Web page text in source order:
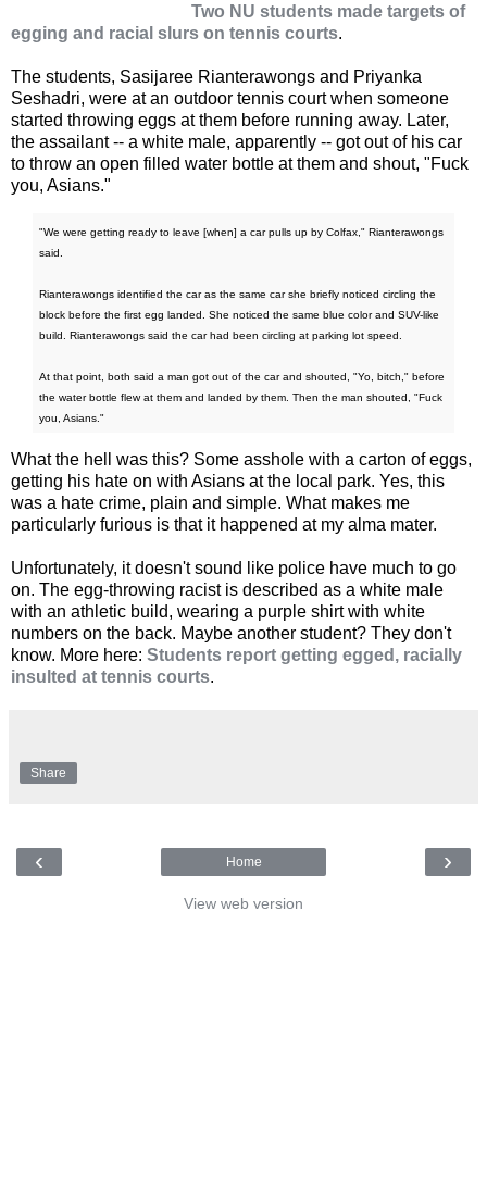
Two NU students made targets of
egging and racial slurs on tennis courts.
The students, Sasijaree Rianterawongs and Priyanka
Seshadri, were at an outdoor tennis court when someone
started throwing eggs at them before running away. Later,
the assailant -- a white male, apparently -- got out of his car
to throw an open filled water bottle at them and shout, "Fuck
you, Asians."
"We were getting ready to leave [when] a car pulls up by Colfax," Rianterawongs
said.
Rianterawongs identified the car as the same car she briefly noticed circling the
block before the first egg landed. She noticed the same blue color and SUV-like
build. Rianterawongs said the car had been circling at parking lot speed.
At that point, both said a man got out of the car and shouted, "Yo, bitch," before
the water bottle flew at them and landed by them. Then the man shouted, "Fuck
you, Asians."
What the hell was this? Some asshole with a carton of eggs,
getting his hate on with Asians at the local park. Yes, this
was a hate crime, plain and simple. What makes me
particularly furious is that it happened at my alma mater.
Unfortunately, it doesn't sound like police have much to go
on. The egg-throwing racist is described as a white male
with an athletic build, wearing a purple shirt with white
numbers on the back. Maybe another student? They don't
know. More here: Students report getting egged, racially
insulted at tennis courts.
Share
‹ ›
Home
View web version